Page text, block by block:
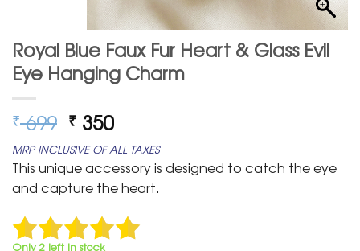
Royal Blue Faux Fur Heart & Glass Evil
Eye Hanging Charm
₹699 Original
price
was:
₹ 699.
₹ 350Current
price
is:
₹ 350.
MRP INCLUSIVE OF ALL TAXES
This unique accessory is designed to catch the eye
and capture the heart.
Only 2 left in stock